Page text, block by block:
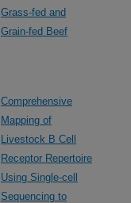
Grass-fed and
Grain-fed Beef
Comprehensive
Mapping of
Livestock B Cell
Receptor Repertoire
Using Single-cell
Sequencing to